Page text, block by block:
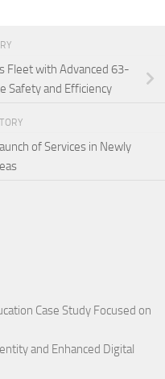
Fleet with Advanced 63-
Safety and Efficiency
of Services in Newly
Case Study Focused on
and Enhanced Digital